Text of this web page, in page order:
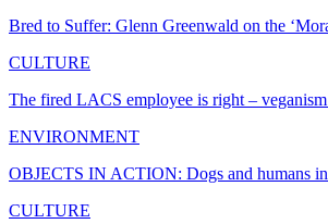
Bred to Suffer: Glenn Greenwald on the
CULTURE
The fired LACS employee is right –
ENVIRONMENT
OBJECTS IN ACTION: Dogs and humans
CULTURE